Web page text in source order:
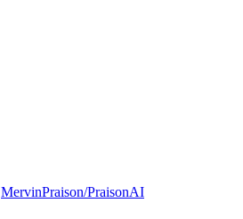
MervinPraison/PraisonAI